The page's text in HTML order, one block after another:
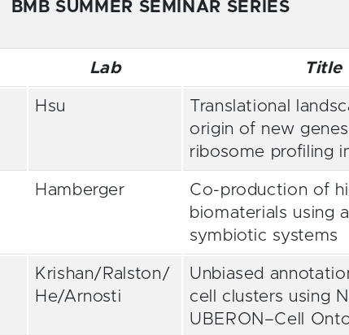
BMB SUMMER SEMINAR SERIES
Lab Title
Hsu
Translational
origin of new
ribosome profiling
Hamberger
Co-production of
biomaterials using
symbiotic systems
Krishan/Ralston/
He/Arnosti
Unbiased
cell clusters using
UBERON–Cell